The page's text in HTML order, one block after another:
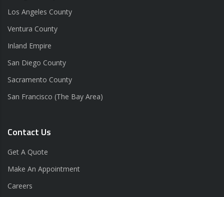
Los Angeles County
Ventura County
Inland Empire
San Diego County
Sacramento County
San Francisco (The Bay Area)
Contact Us
Get A Quote
Make An Appointment
Careers